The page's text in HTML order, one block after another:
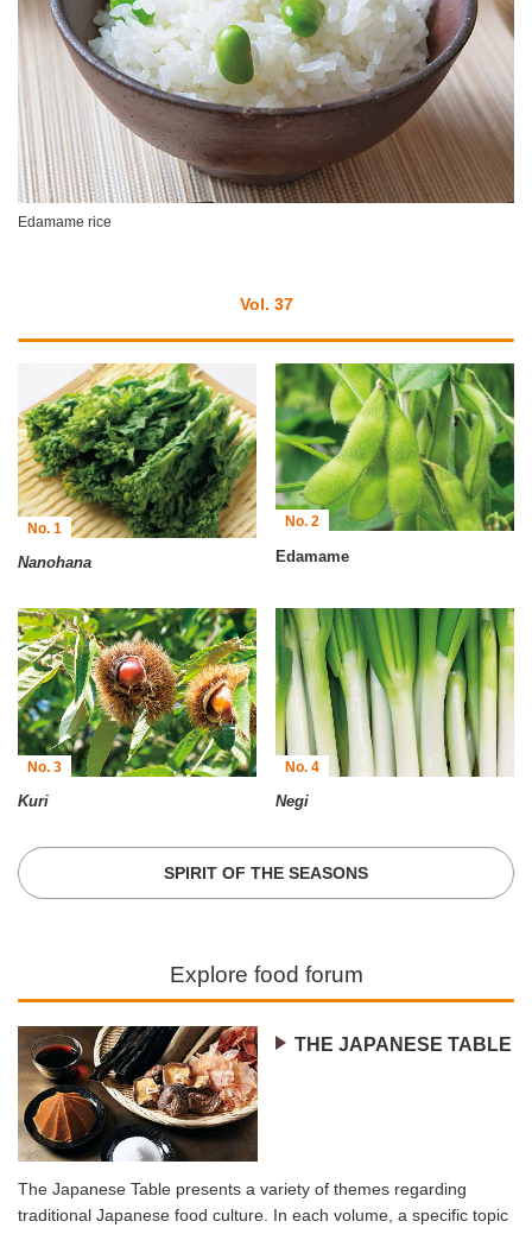
Edamame rice
Vol. 37
No. 1
Nanohana
No. 2
Edamame
No. 3
Kuri
No. 4
Negi
SPIRIT OF THE SEASONS
Explore food forum
THE JAPANESE TABLE
The Japanese Table presents a variety of themes regarding
traditional Japanese food culture. In each volume, a specific topic